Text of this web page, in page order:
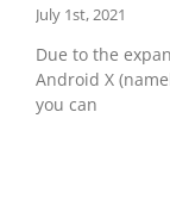
July 1st, 2021
Due to the
Android X
you can